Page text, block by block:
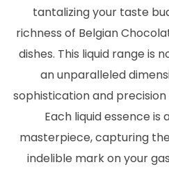
tantalizing your taste
richness of Belgian
dishes. This liquid range is
an unparalleled
sophistication and
Each liquid essence
masterpiece, capturing
indelible mark on your